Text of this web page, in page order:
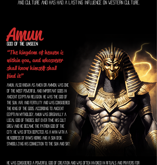
and culture and has had a lasting influence on Western culture.
Amun
God of the unseen
“The kingdom of heaven is
within you, and whosoever
shall know himself shall
find it”
Amun, also known as Amen or Ammon, was one
of the most powerful and important gods in
ancient Egyptian religion. He was the god of
the sun, air, and fertility and was considered
the king of the gods. According to ancient
Egyptian mythology, Amun was originally a
local god of Thebes, but over time his cult
grew and he became the patron god of the
city. He was often depicted as a man with a
headdress of ram's horns and a sun disk,
symbolizing his connection to the sun and sky.
He was considered a powerful god of creation and was often invoked in rituals and prayers for